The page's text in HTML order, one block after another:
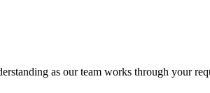
as our team works through your